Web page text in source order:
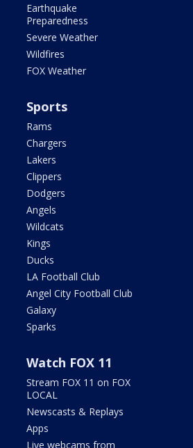
Earthquake
Preparedness
Severe Weather
Wildfires
FOX Weather
Sports
Rams
Chargers
Lakers
Clippers
Dodgers
Angels
Wildcats
Kings
Ducks
LA Football Club
Angel City Football Club
Galaxy
Sparks
Watch FOX 11
Stream FOX 11 on FOX
LOCAL
Newscasts & Replays
Apps
Live webcams from